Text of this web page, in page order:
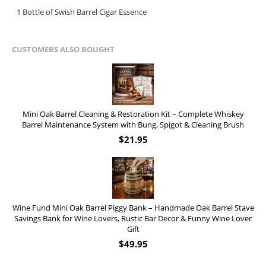
1 Bottle of Swish Barrel Cigar Essence
CUSTOMERS ALSO BOUGHT
Mini Oak Barrel Cleaning & Restoration Kit – Complete Whiskey
Barrel Maintenance System with Bung, Spigot & Cleaning Brush
$21.95
Wine Fund Mini Oak Barrel Piggy Bank – Handmade Oak Barrel Stave
Savings Bank for Wine Lovers, Rustic Bar Decor & Funny Wine Lover
Gift
$49.95